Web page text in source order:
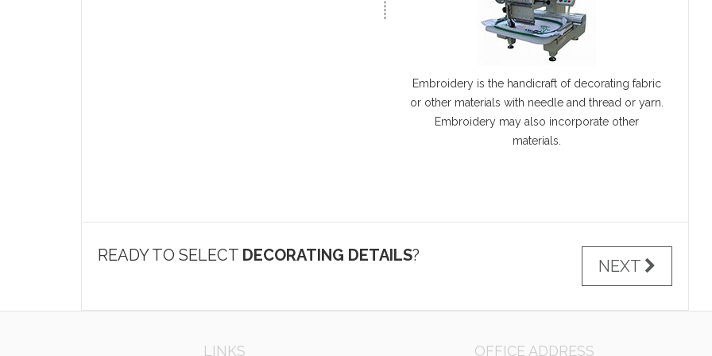
Embroidery is the handicraft of decorating fabric
or other materials with needle and thread or yarn.
Embroidery may also incorporate other
materials.
READY TO SELECT DECORATING DETAILS?
NEXT
LINKS OFFICE ADDRESS